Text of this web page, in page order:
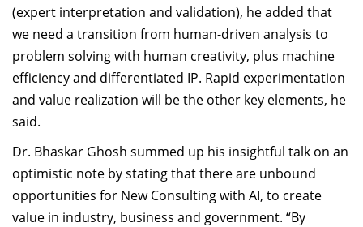
(expert interpretation and validation), he added that
we need a transition from human-driven analysis to
problem solving with human creativity, plus machine
efficiency and differentiated IP. Rapid experimentation
and value realization will be the other key elements, he
said.
Dr. Bhaskar Ghosh summed up his insightful talk on an
optimistic note by stating that there are unbound
opportunities for New Consulting with AI, to create
value in industry, business and government. “By